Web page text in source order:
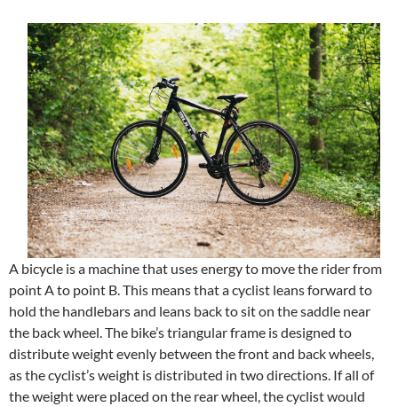
A bicycle is a machine that uses energy to move the rider from
point A to point B. This means that a cyclist leans forward to
hold the handlebars and leans back to sit on the saddle near
the back wheel. The bike’s triangular frame is designed to
distribute weight evenly between the front and back wheels,
as the cyclist’s weight is distributed in two directions. If all of
the weight were placed on the rear wheel, the cyclist would